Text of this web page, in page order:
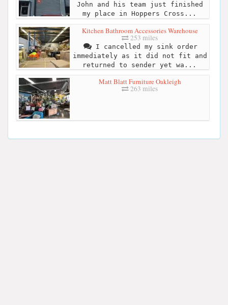
John and his team just finished
my place in Hoppers Cross...
Kitchen Bathroom Accessories Warehouse
253 miles
I cancelled my sink order
immediately as it did not fit and
returned to sender yet wa...
Matt Blatt Furniture Oakleigh
263 miles